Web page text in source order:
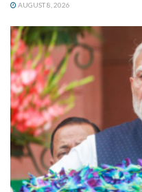
AUGUST 8, 2026